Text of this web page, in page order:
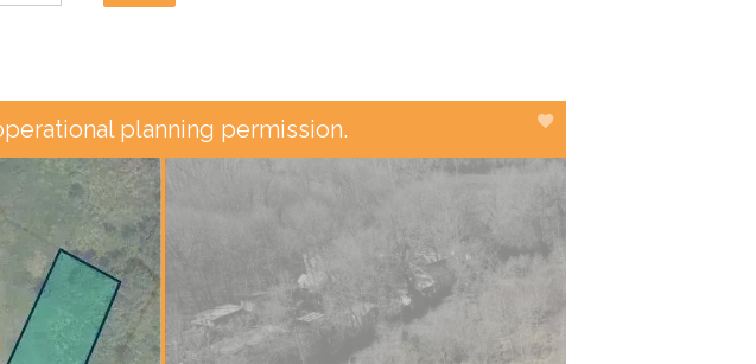
planning permission.